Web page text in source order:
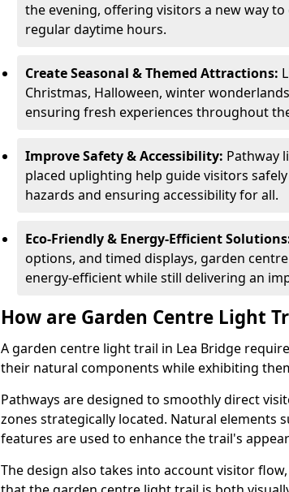
the evening, offering visitors a new way
regular daytime hours.
Create Seasonal & Themed Attractions:
Christmas, Halloween, winter
ensuring fresh experiences throughout
Improve Safety & Accessibility: Pathway
placed uplighting help guide visitors
hazards and ensuring accessibility for all.
Eco-Friendly & Energy-Efficient
options, and timed displays, garden
energy-efficient while still delivering an
How are Garden Centre Light
A garden centre light trail in Lea Bridge
their natural components while exhibiting
Pathways are designed to smoothly direct
zones strategically located. Natural elements
features are used to enhance the trail's
The design also takes into account visitor